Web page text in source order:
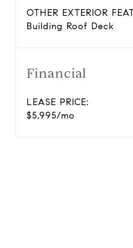
OTHER EXTERIOR
Building Roof Deck
Financial
LEASE PRICE:
$5,995/mo